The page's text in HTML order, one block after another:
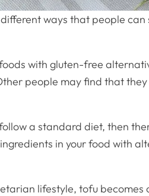
ways that people can
with gluten-free
people may find that
a standard diet, then
in your food with
lifestyle, tofu becomes